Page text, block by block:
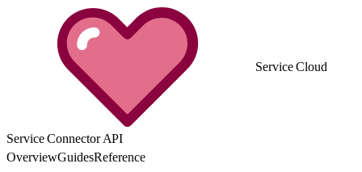
Service Cloud
Service Connector API
OverviewGuidesReference